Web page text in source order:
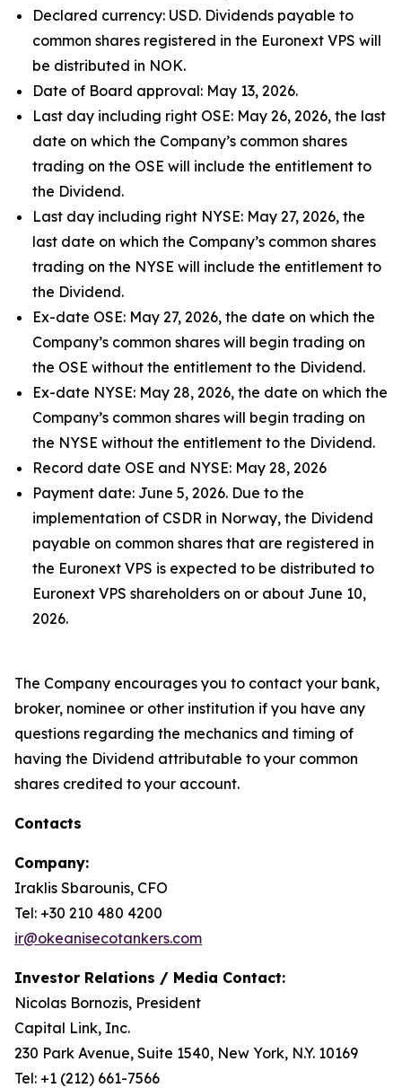
Declared currency: USD. Dividends payable to
common shares registered in the Euronext VPS will
be distributed in NOK.
Date of Board approval: May 13, 2026.
Last day including right OSE: May 26, 2026, the last
date on which the Company’s common shares
trading on the OSE will include the entitlement to
the Dividend.
Last day including right NYSE: May 27, 2026, the
last date on which the Company’s common shares
trading on the NYSE will include the entitlement to
the Dividend.
Ex-date OSE: May 27, 2026, the date on which the
Company’s common shares will begin trading on
the OSE without the entitlement to the Dividend.
Ex-date NYSE: May 28, 2026, the date on which the
Company’s common shares will begin trading on
the NYSE without the entitlement to the Dividend.
Record date OSE and NYSE: May 28, 2026
Payment date: June 5, 2026. Due to the
implementation of CSDR in Norway, the Dividend
payable on common shares that are registered in
the Euronext VPS is expected to be distributed to
Euronext VPS shareholders on or about June 10,
2026.
The Company encourages you to contact your bank,
broker, nominee or other institution if you have any
questions regarding the mechanics and timing of
having the Dividend attributable to your common
shares credited to your account.
Contacts
Company:
Iraklis Sbarounis, CFO
Tel: +30 210 480 4200
ir@okeanisecotankers.com
Investor Relations / Media Contact:
Nicolas Bornozis, President
Capital Link, Inc.
230 Park Avenue, Suite 1540, New York, N.Y. 10169
Tel: +1 (212) 661-7566